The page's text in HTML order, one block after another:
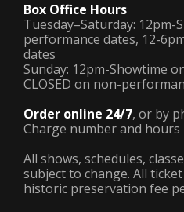
Box Office Hours
Tuesday–Saturday: 12pm-
performance dates, 12-
dates
Sunday: 12pm-Showtime
CLOSED on non-
Order online 24/7, or by
Charge number and hours
All shows, schedules,
subject to change. All
historic preservation fee